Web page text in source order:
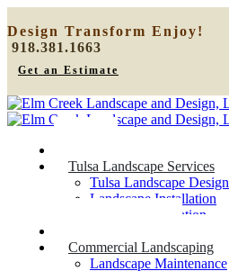
Design Transform Enjoy!
918.381.1663
Get an Estimate
Tulsa Landscape Services
Tulsa Landscape Design
Landscape Installation
Sprinkler Relocation
Commercial Landscaping
Landscape Maintenance